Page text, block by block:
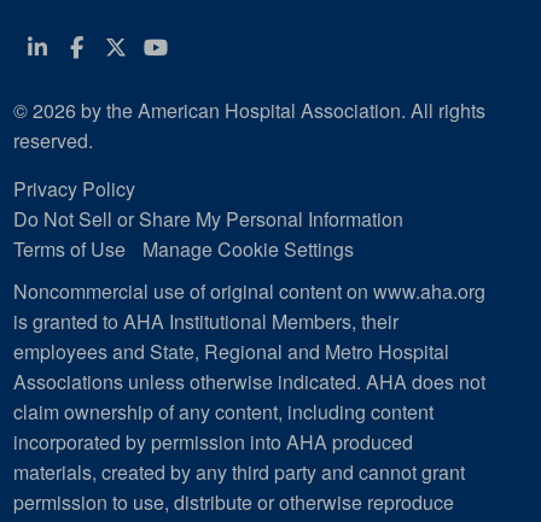
Linkedin
Facebook
Twitter
Youtube
© 2026 by the American Hospital Association. All rights
reserved.
Privacy Policy
Do Not Sell or Share My Personal Information
Terms of Use
Manage Cookie Settings
Noncommercial use of original content on www.aha.org
is granted to AHA Institutional Members, their
employees and State, Regional and Metro Hospital
Associations unless otherwise indicated. AHA does not
claim ownership of any content, including content
incorporated by permission into AHA produced
materials, created by any third party and cannot grant
permission to use, distribute or otherwise reproduce